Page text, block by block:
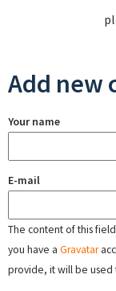
Add new
Your name
E-mail
The content of this
you have a Gravatar
provide, it will be used